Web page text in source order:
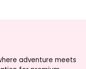
adventure meets